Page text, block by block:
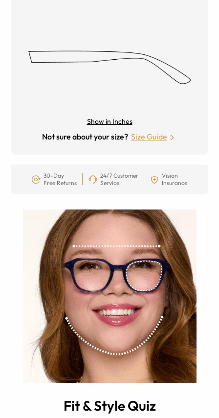
Show in Inches
Not sure about your size? Size Guide
30-Day
Free Returns
24/7 Customer
Service
Vision
Insurance
Fit & Style Quiz